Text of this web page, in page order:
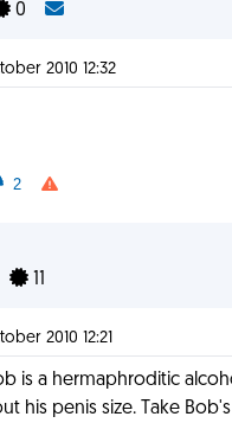
0
2010 12:32
2
2010 12:21
is a hermaphroditic
his penis size. Take